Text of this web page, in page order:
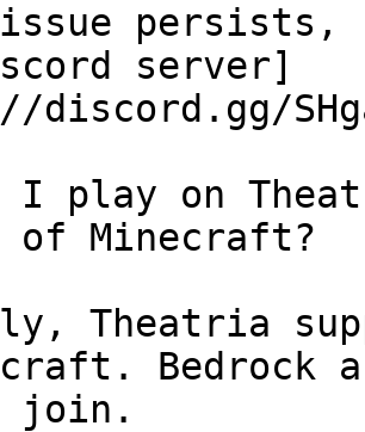
persists,
server]
I play on
of Minecraft?
Theatria
Bedrock
join.